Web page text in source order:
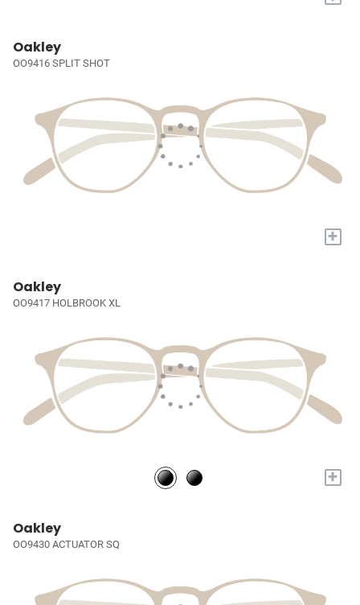
Oakley
OO9416 SPLIT SHOT
+
Oakley
OO9417 HOLBROOK XL
+
Oakley
OO9430 ACTUATOR SQ